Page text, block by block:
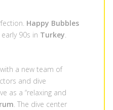
Happy Bubbles
90s in Turkey.
a new team of
and dive
as a “relaxing and
. The dive center